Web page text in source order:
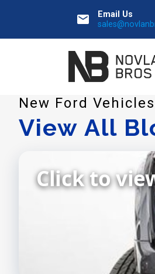
email
Email Us
New Ford
View All
Click to